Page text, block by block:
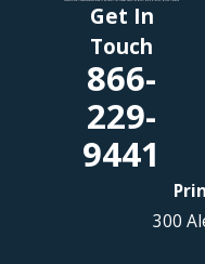
Get In
Touch
866-
229-
9441
300